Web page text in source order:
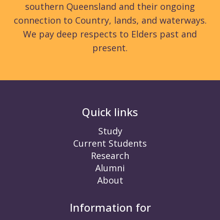
southern Queensland and their ongoing
connection to Country, lands, and waterways.
We pay deep respects to Elders past and
present.
Quick links
Study
Current Students
Research
Alumni
About
Information for